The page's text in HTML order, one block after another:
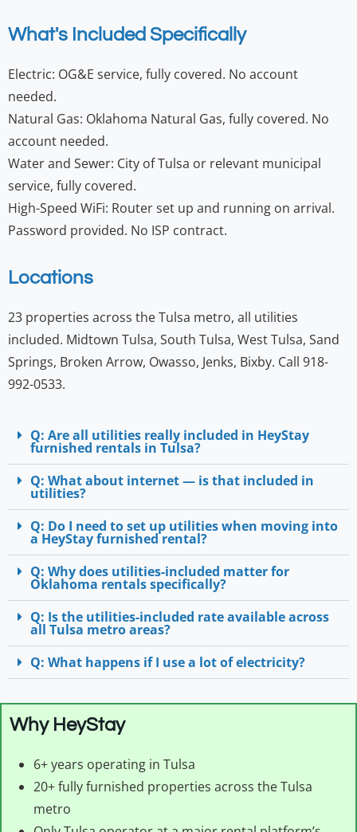
What's Included Specifically
Electric: OG&E service, fully covered. No account
needed.
Natural Gas: Oklahoma Natural Gas, fully covered. No
account needed.
Water and Sewer: City of Tulsa or relevant municipal
service, fully covered.
High-Speed WiFi: Router set up and running on arrival.
Password provided. No ISP contract.
Locations
23 properties across the Tulsa metro, all utilities
included. Midtown Tulsa, South Tulsa, West Tulsa, Sand
Springs, Broken Arrow, Owasso, Jenks, Bixby. Call 918-
992-0533.
Q: Are all utilities really included in HeyStay
furnished rentals in Tulsa?
Q: What about internet — is that included in
utilities?
Q: Do I need to set up utilities when moving into
a HeyStay furnished rental?
Q: Why does utilities-included matter for
Oklahoma rentals specifically?
Q: Is the utilities-included rate available across
all Tulsa metro areas?
Q: What happens if I use a lot of electricity?
Why HeyStay
6+ years operating in Tulsa
20+ fully furnished properties across the Tulsa
metro